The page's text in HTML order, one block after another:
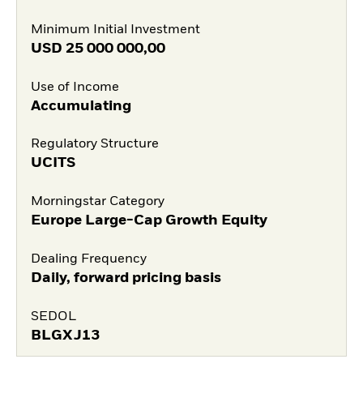
Minimum Initial Investment
USD 25 000 000,00
Use of Income
Accumulating
Regulatory Structure
UCITS
Morningstar Category
Europe Large-Cap Growth Equity
Dealing Frequency
Daily, forward pricing basis
SEDOL
BLGXJ13